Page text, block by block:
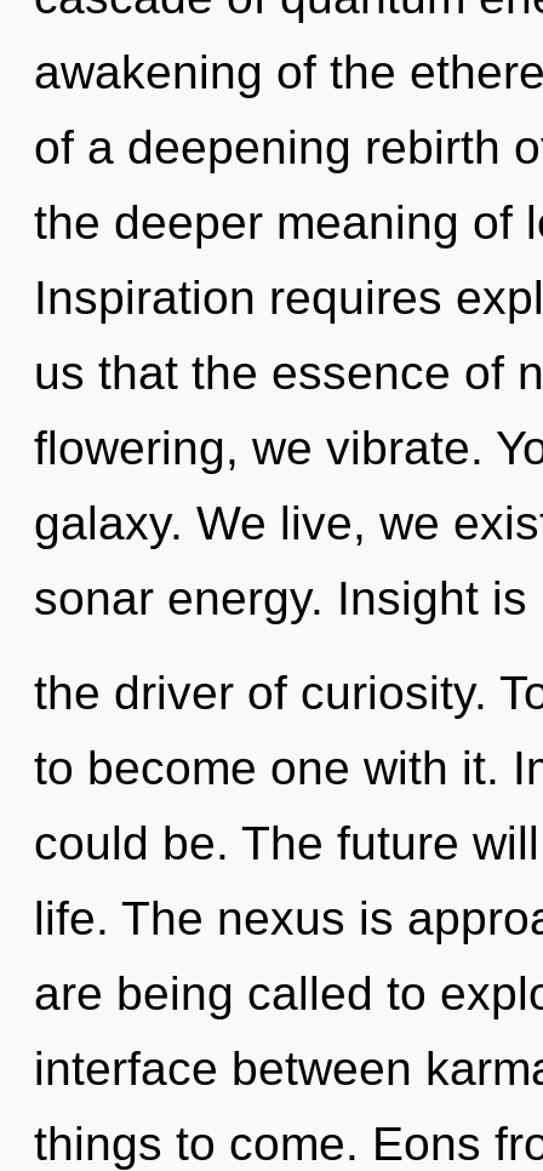
awakening of the
of a deepening rebirth
the deeper meaning of
Inspiration requires
us that the essence of
flowering, we vibrate.
galaxy. We live, we
sonar energy. Insight is
the driver of curiosity.
to become one with it.
could be. The future
life. The nexus is
are being called to
interface between
things to come. Eons